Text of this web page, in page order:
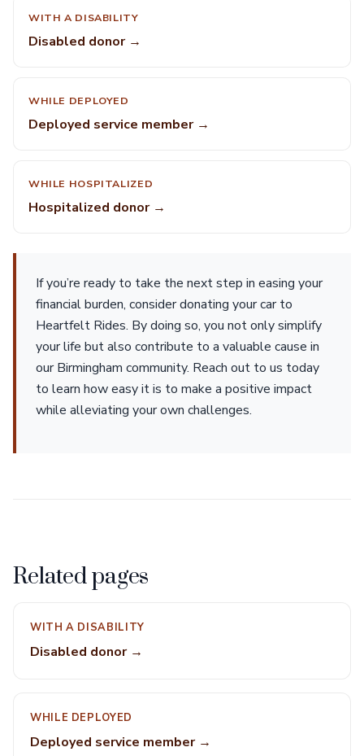
WITH A DISABILITY
Disabled donor →
WHILE DEPLOYED
Deployed service member →
WHILE HOSPITALIZED
Hospitalized donor →
If you’re ready to take the next step in easing your
financial burden, consider donating your car to
Heartfelt Rides. By doing so, you not only simplify
your life but also contribute to a valuable cause in
our Birmingham community. Reach out to us today
to learn how easy it is to make a positive impact
while alleviating your own challenges.
Related pages
WITH A DISABILITY
Disabled donor →
WHILE DEPLOYED
Deployed service member →